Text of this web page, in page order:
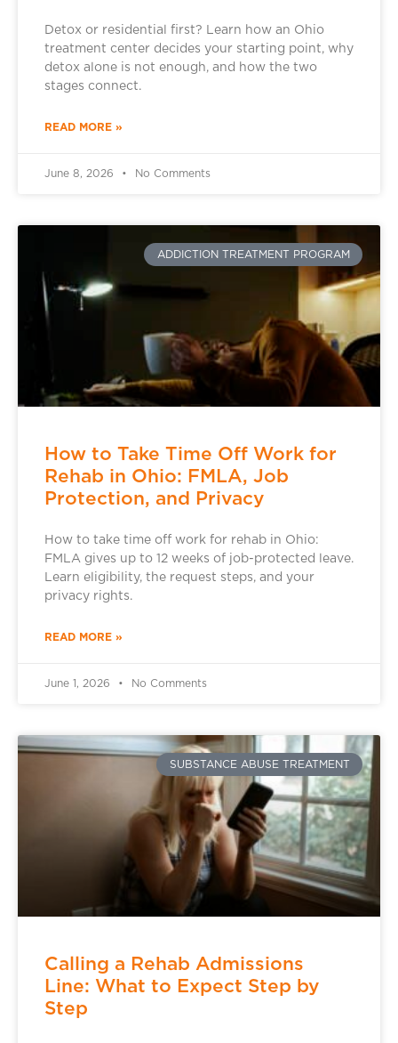
Detox or residential first? Learn how an Ohio
treatment center decides your starting point, why
detox alone is not enough, and how the two
stages connect.
READ MORE »
June 8, 2026 No Comments
ADDICTION TREATMENT PROGRAM
How to Take Time Off Work for
Rehab in Ohio: FMLA, Job
Protection, and Privacy
How to take time off work for rehab in Ohio:
FMLA gives up to 12 weeks of job-protected leave.
Learn eligibility, the request steps, and your
privacy rights.
READ MORE »
June 1, 2026 No Comments
SUBSTANCE ABUSE TREATMENT
Calling a Rehab Admissions
Line: What to Expect Step by
Step